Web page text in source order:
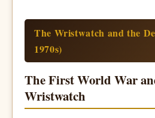
The Wristwatch and the
1970s)
The First World War
Wristwatch